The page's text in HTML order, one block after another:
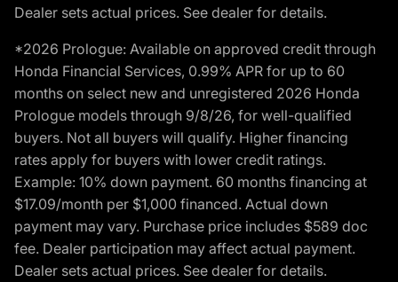
Dealer sets actual prices. See dealer for details.
*2026 Prologue: Available on approved credit through
Honda Financial Services, 0.99% APR for up to 60
months on select new and unregistered 2026 Honda
Prologue models through 9/8/26, for well-qualified
buyers. Not all buyers will qualify. Higher financing
rates apply for buyers with lower credit ratings.
Example: 10% down payment. 60 months financing at
$17.09/month per $1,000 financed. Actual down
payment may vary. Purchase price includes $589 doc
fee. Dealer participation may affect actual payment.
Dealer sets actual prices. See dealer for details.